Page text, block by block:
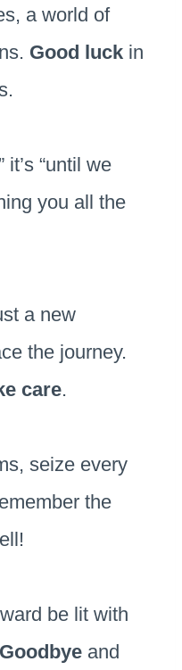
a world of
Good luck in
it’s “until we
you all the
a new
the journey.
care.
seize every
the
be lit with
Goodbye and